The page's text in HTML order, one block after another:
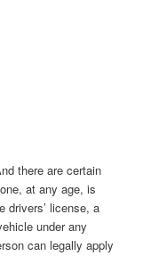
there are certain
at any age, is
drivers’ license, a
under any
can legally apply